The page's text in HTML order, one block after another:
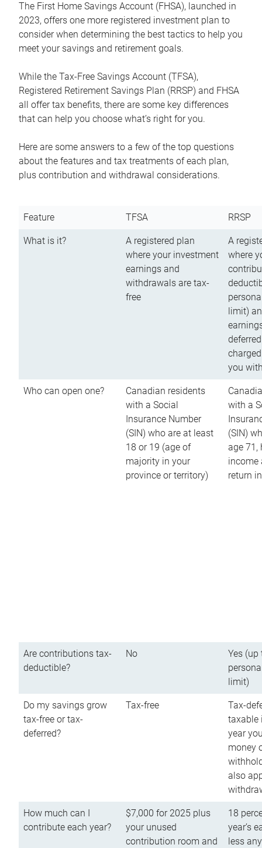
The First Home Savings Account (FHSA), launched in
2023, offers one more registered investment plan to
consider when determining the best tactics to help you
meet your savings and retirement goals.
While the Tax-Free Savings Account (TFSA),
Registered Retirement Savings Plan (RRSP) and FHSA
all offer tax benefits, there are some key differences
that can help you choose what’s right for you.
Here are some answers to a few of the top questions
about the features and tax treatments of each plan,
plus contribution and withdrawal considerations.
Feature TFSA RRSP
What is it?
A registered plan
where your investment
earnings and
withdrawals are tax-
free
A
where
limit)
you
Who can open one?
Canadian residents
with a Social
Insurance Number
(SIN) who are at least
18 or 19 (age of
majority in your
province or territory)
with a
(SIN)
age 71,
income
return
Are contributions tax-
deductible?
No
Yes (up
limit)
Do my savings grow
tax-free or tax-
deferred?
Tax-free
Tax-
taxable
year
money
also
How much can I
contribute each year?
$7,000 for 2025 plus
your unused
contribution room and
18
year’s
less